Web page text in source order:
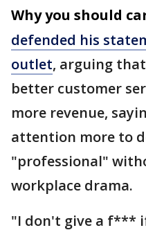
Why you should
defended his
outlet, arguing
better customer
more revenue,
attention more to
"professional"
workplace drama.
"I don't give a f***